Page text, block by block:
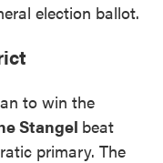
election ballot.
to win the
Stangel beat
primary. The